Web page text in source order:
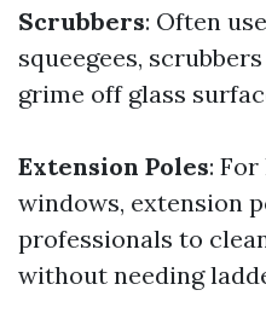
Scrubbers: Often
squeegees,
grime off glass
Extension Poles:
windows, extension
professionals to
without needing